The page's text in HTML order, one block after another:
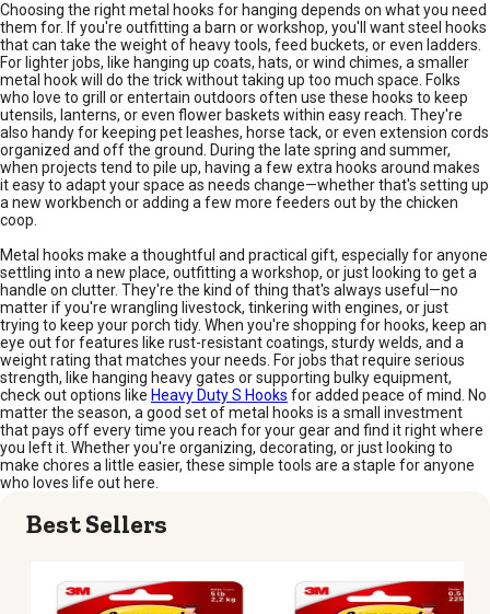
Choosing the right metal hooks for hanging depends on what you need
them for. If you're outfitting a barn or workshop, you'll want steel hooks
that can take the weight of heavy tools, feed buckets, or even ladders.
For lighter jobs, like hanging up coats, hats, or wind chimes, a smaller
metal hook will do the trick without taking up too much space. Folks
who love to grill or entertain outdoors often use these hooks to keep
utensils, lanterns, or even flower baskets within easy reach. They're
also handy for keeping pet leashes, horse tack, or even extension cords
organized and off the ground. During the late spring and summer,
when projects tend to pile up, having a few extra hooks around makes
it easy to adapt your space as needs change—whether that's setting up
a new workbench or adding a few more feeders out by the chicken
coop.
Metal hooks make a thoughtful and practical gift, especially for anyone
settling into a new place, outfitting a workshop, or just looking to get a
handle on clutter. They're the kind of thing that's always useful—no
matter if you're wrangling livestock, tinkering with engines, or just
trying to keep your porch tidy. When you're shopping for hooks, keep an
eye out for features like rust-resistant coatings, sturdy welds, and a
weight rating that matches your needs. For jobs that require serious
strength, like hanging heavy gates or supporting bulky equipment,
check out options like Heavy Duty S Hooks for added peace of mind. No
matter the season, a good set of metal hooks is a small investment
that pays off every time you reach for your gear and find it right where
you left it. Whether you're organizing, decorating, or just looking to
make chores a little easier, these simple tools are a staple for anyone
who loves life out here.
Best Sellers